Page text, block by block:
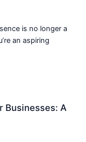
is no longer a
an aspiring
Businesses: A